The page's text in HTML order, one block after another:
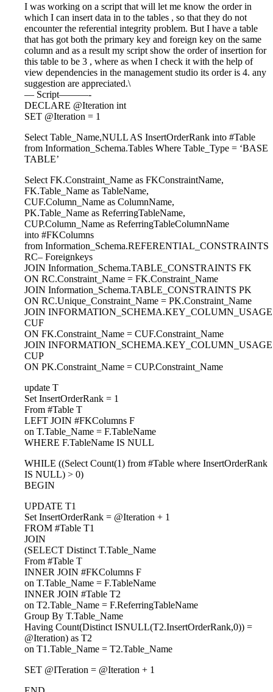
I was working on a script that will let me know the order in
which I can insert data in to the tables , so that they do not
encounter the referential integrity problem. But I have a table
that has got both the primary key and foreign key on the same
column and as a result my script show the order of insertion for
this table to be 3 , where as when I check it with the help of
view dependencies in the management studio its order is 4. any
suggestion are appreciated.\
— Script———-
DECLARE @Iteration int
SET @Iteration = 1
Select Table_Name,NULL AS InsertOrderRank into #Table
from Information_Schema.Tables Where Table_Type = ‘BASE
TABLE’
Select FK.Constraint_Name as FKConstraintName,
FK.Table_Name as TableName,
CUF.Column_Name as ColumnName,
PK.Table_Name as ReferringTableName,
CUP.Column_Name as ReferringTableColumnName
into #FKColumns
from Information_Schema.REFERENTIAL_CONSTRAINTS
RC– Foreignkeys
JOIN Information_Schema.TABLE_CONSTRAINTS FK
ON RC.Constraint_Name = FK.Constraint_Name
JOIN Information_Schema.TABLE_CONSTRAINTS PK
ON RC.Unique_Constraint_Name = PK.Constraint_Name
JOIN INFORMATION_SCHEMA.KEY_COLUMN_USAGE
CUF
ON FK.Constraint_Name = CUF.Constraint_Name
JOIN INFORMATION_SCHEMA.KEY_COLUMN_USAGE
CUP
ON PK.Constraint_Name = CUP.Constraint_Name
update T
Set InsertOrderRank = 1
From #Table T
LEFT JOIN #FKColumns F
on T.Table_Name = F.TableName
WHERE F.TableName IS NULL
WHILE ((Select Count(1) from #Table where InsertOrderRank
IS NULL) > 0)
BEGIN
UPDATE T1
Set InsertOrderRank = @Iteration + 1
FROM #Table T1
JOIN
(SELECT Distinct T.Table_Name
From #Table T
INNER JOIN #FKColumns F
on T.Table_Name = F.TableName
INNER JOIN #Table T2
on T2.Table_Name = F.ReferringTableName
Group By T.Table_Name
Having Count(Distinct ISNULL(T2.InsertOrderRank,0)) =
@Iteration) as T2
on T1.Table_Name = T2.Table_Name
SET @ITeration = @Iteration + 1